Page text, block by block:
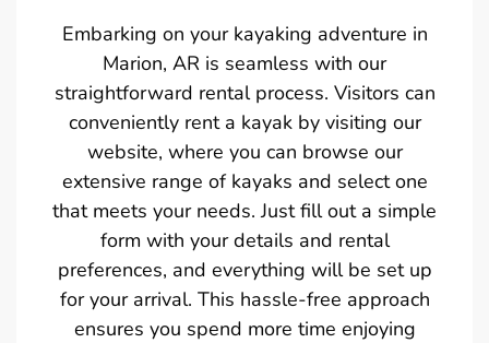
Embarking on your kayaking adventure in
Marion, AR is seamless with our
straightforward rental process. Visitors can
conveniently rent a kayak by visiting our
website, where you can browse our
extensive range of kayaks and select one
that meets your needs. Just fill out a simple
form with your details and rental
preferences, and everything will be set up
for your arrival. This hassle-free approach
ensures you spend more time enjoying